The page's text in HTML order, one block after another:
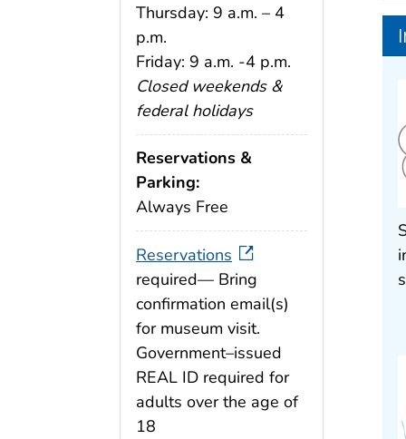
Thursday: 9 a.m. – 4
p.m.
Friday: 9 a.m. -4 p.m.
Closed weekends &
federal holidays
Reservations &
Parking:
Always Free
Reservations
required— Bring
confirmation email(s)
for museum visit.
Government–issued
REAL ID required for
adults over the age of
18